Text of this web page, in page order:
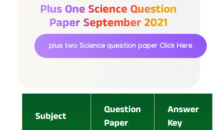
Plus One Science Question
Paper September 2021
plus two Science question paper Click Here
Subject
Question
Paper
Answer
Key